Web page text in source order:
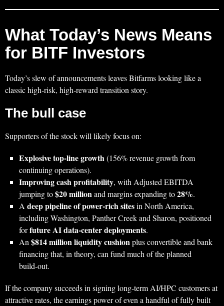
What Today’s News Means
for BITF Investors
Today’s slew of announcements leaves Bitfarms looking like a
classic high‑risk, high‑reward transition story.
The bull case
Supporters of the stock will likely focus on:
Explosive top‑line growth(156% revenue growth from
continuing operations).
Improving cash profitability, with Adjusted EBITDA
jumping to$20 millionand margins expanding to28%.
Adeep pipeline of power‑rich sitesin North America,
including Washington, Panther Creek and Sharon, positioned
forfuture AI data‑center deployments.
An$814 million liquidity cushionplus convertible and bank
financing that, in theory, can fund much of the planned
build‑out.
If the company succeeds in signing long‑term AI/HPC customers at
attractive rates, the earnings power of even a handful of fully built